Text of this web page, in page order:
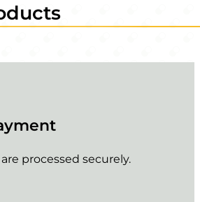
processed securely.